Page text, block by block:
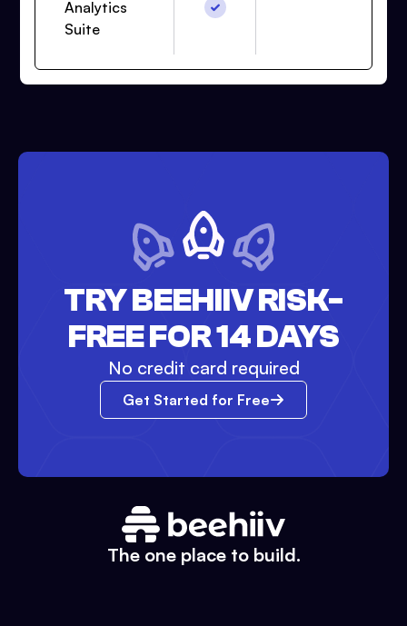
Analytics
Suite
TRY BEEHIIV RISK-
FREE FOR 14 DAYS
No credit card required
Get Started for Free
The one place to build.